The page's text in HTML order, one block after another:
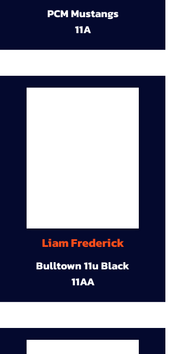
PCM Mustangs
11A
Liam Frederick
Bulltown 11u Black
11AA